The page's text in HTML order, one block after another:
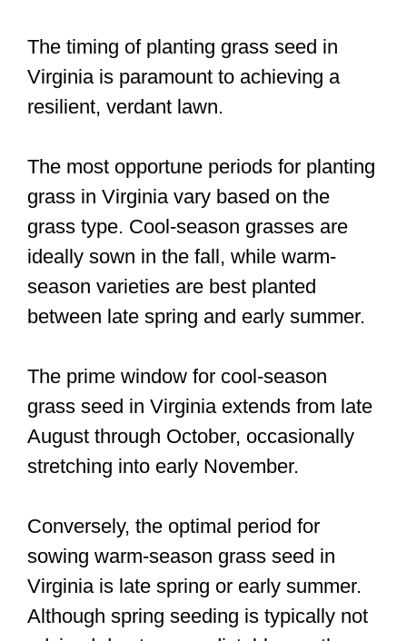
The timing of planting grass seed in
Virginia is paramount to achieving a
resilient, verdant lawn.
The most opportune periods for planting
grass in Virginia vary based on the
grass type. Cool-season grasses are
ideally sown in the fall, while warm-
season varieties are best planted
between late spring and early summer.
The prime window for cool-season
grass seed in Virginia extends from late
August through October, occasionally
stretching into early November.
Conversely, the optimal period for
sowing warm-season grass seed in
Virginia is late spring or early summer.
Although spring seeding is typically not